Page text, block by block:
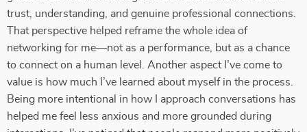
trust, understanding, and genuine professional connections.
That perspective helped reframe the whole idea of
networking for me—not as a performance, but as a chance
to connect on a human level. Another aspect I’ve come to
value is how much I’ve learned about myself in the process.
Being more intentional in how I approach conversations has
helped me feel less anxious and more grounded during